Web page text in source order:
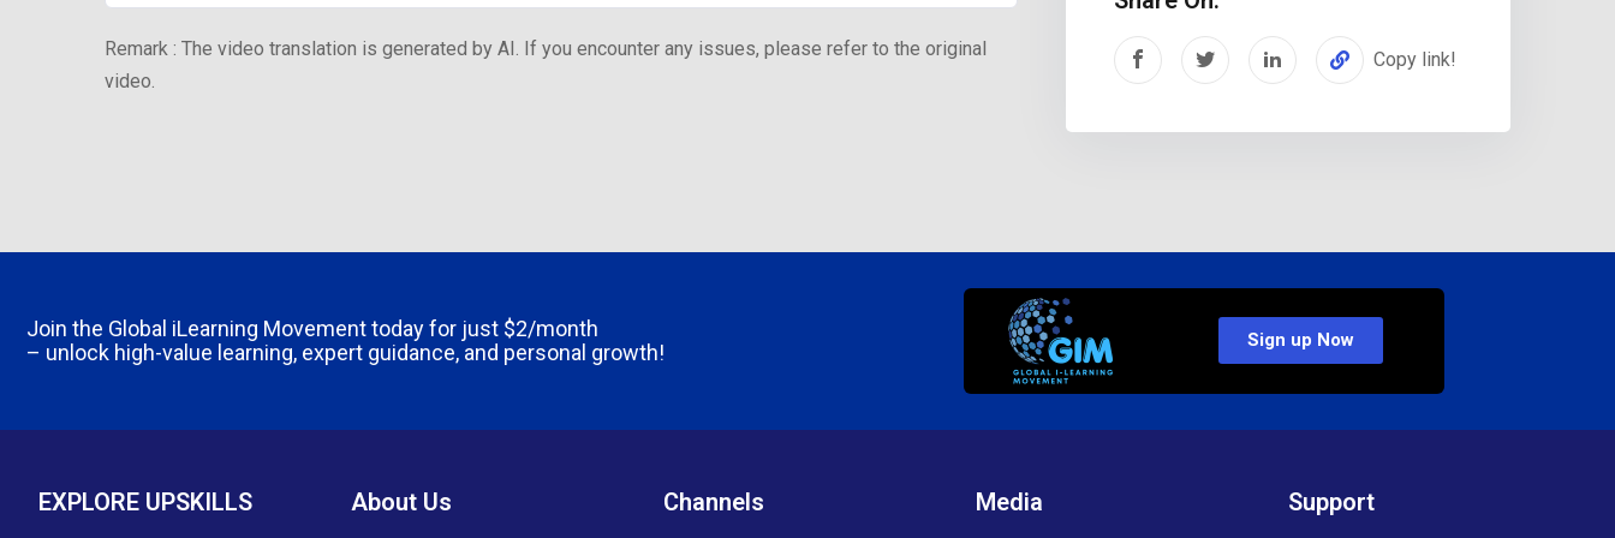
Remark : The video translation is generated by AI. If you encounter any issues, please refer to the original
video.
Copy link!
Join the Global iLearning Movement today for just $2/month
– unlock high-value learning, expert guidance, and personal growth!
Sign up Now
EXPLORE UPSKILLS About Us Channels Media Support